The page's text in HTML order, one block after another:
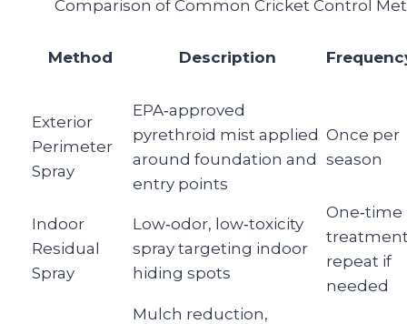
Comparison of Common Cricket Control
Method Description
Exterior
Perimeter
Spray
EPA‑approved
pyrethroid mist applied
around foundation and
entry points
Once per
season
Indoor
Residual
Spray
Low‑odor, low‑toxicity
spray targeting indoor
hiding spots
One‑time
repeat if
needed
Mulch reduction,